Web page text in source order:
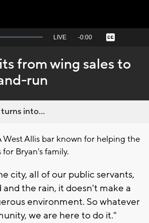
Seek
behind
live
LIVE Remaining
-0:00 Captions
from wing sales to
run
into...
West Allis bar known for helping the
Bryan's family.
city, all of our public servants,
the rain, it doesn't make a
environment. So whatever
we are here to do it."